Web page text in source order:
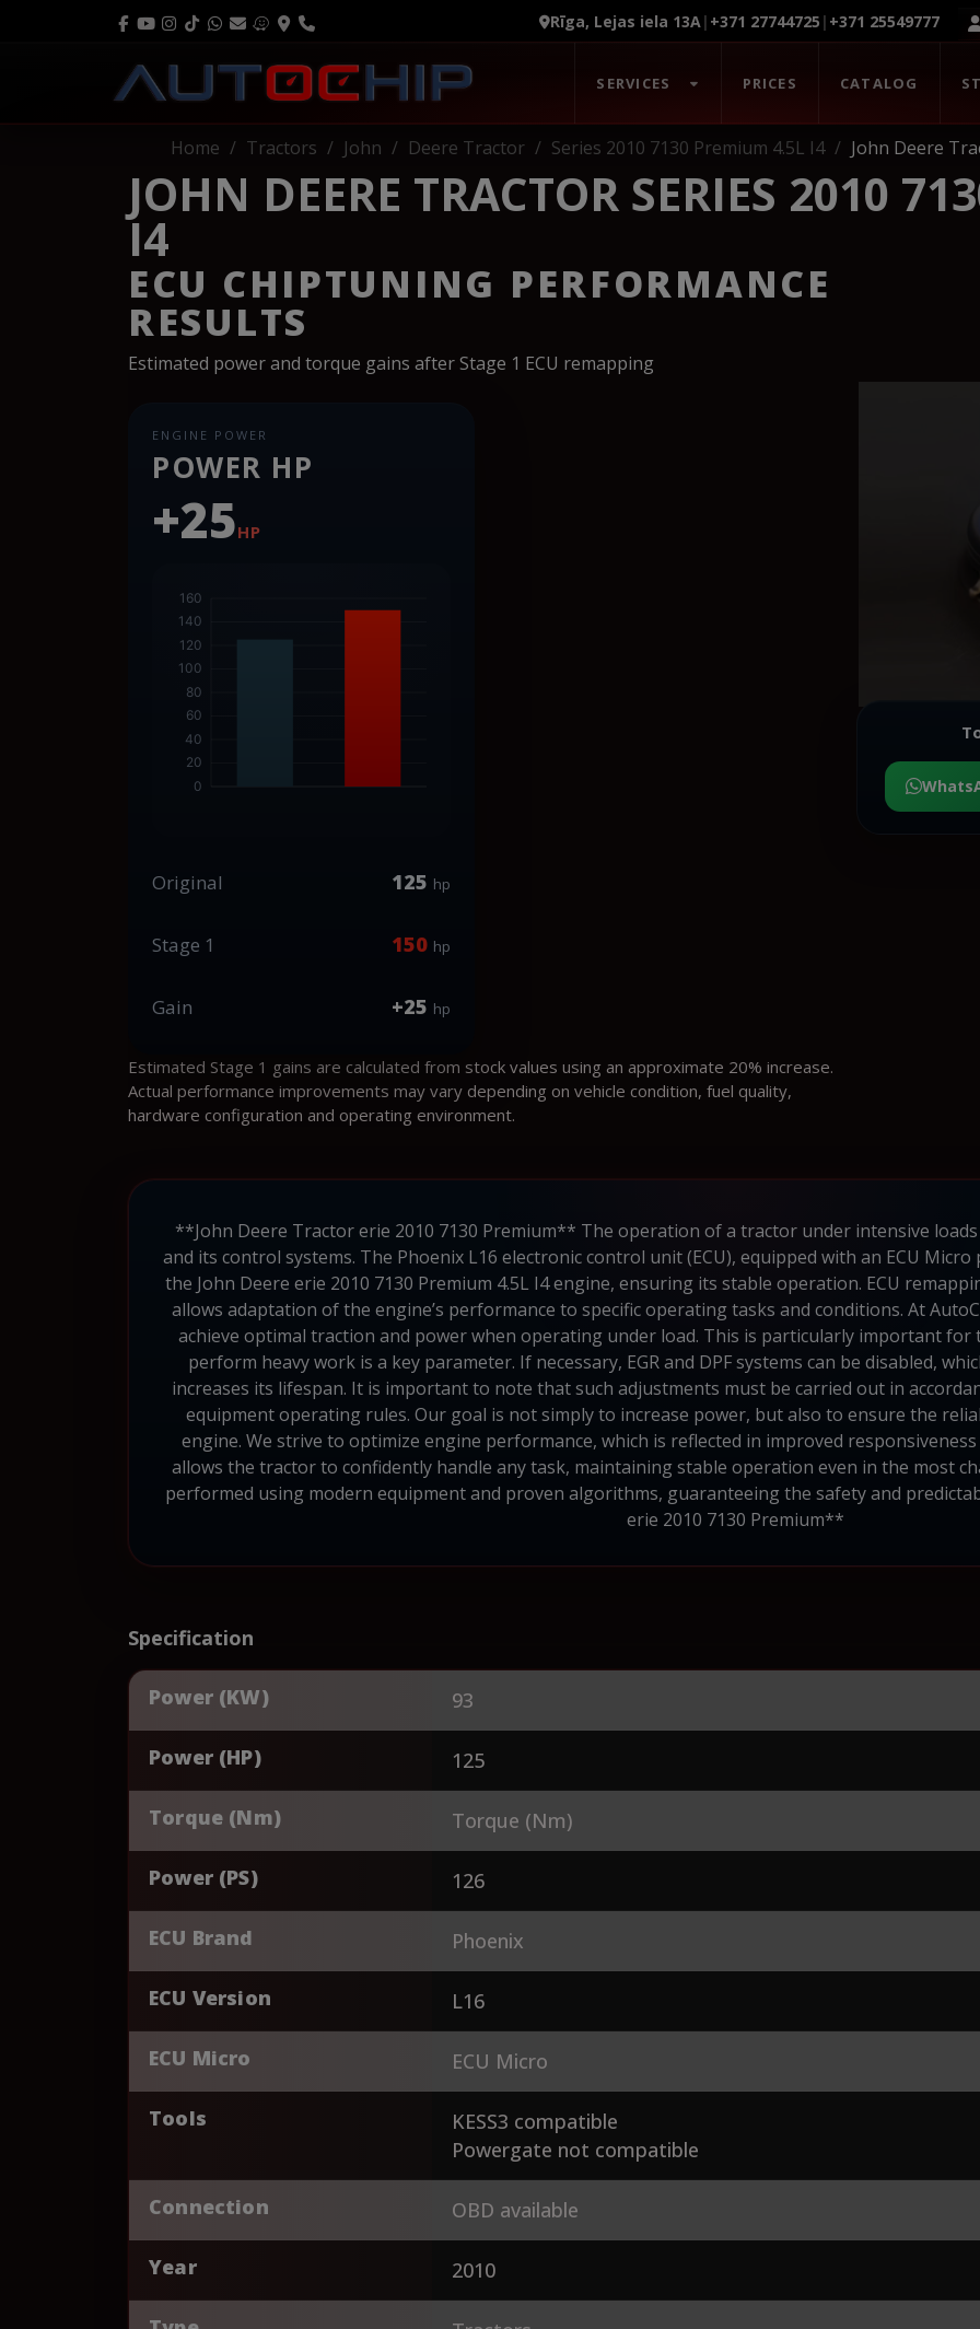
Rīga, Lejas iela 13A| +371 27744725 | +371 25549777
SERVICES PRICES CATALOG
Home Tractors John Deere Tractor Series 2010 7130 Premium 4.5L I4 John Deere
JOHN DEERE TRACTOR SERIES 2010
I4
ECU CHIPTUNING PERFORMANCE
RESULTS
Estimated power and torque gains after Stage 1 ECU remapping
ENGINE POWER
POWER HP
+25HP
Original 125 hp
Stage 1 150 hp
Gain +25 hp
Estimated Stage 1 gains are calculated from stock values using an approximate 20% increase.
Actual performance improvements may vary depending on vehicle condition, fuel quality,
hardware configuration and operating environment.
**John Deere Tractor erie 2010 7130 Premium** The operation of a tractor under intensive
and its control systems. The Phoenix L16 electronic control unit (ECU), equipped with an ECU
the John Deere erie 2010 7130 Premium 4.5L I4 engine, ensuring its stable operation. ECU
allows adaptation of the engine’s performance to specific operating tasks and conditions. At
achieve optimal traction and power when operating under load. This is particularly important
perform heavy work is a key parameter. If necessary, EGR and DPF systems can be disabled,
increases its lifespan. It is important to note that such adjustments must be carried out in
equipment operating rules. Our goal is not simply to increase power, but also to ensure the
engine. We strive to optimize engine performance, which is reflected in improved
allows the tractor to confidently handle any task, maintaining stable operation even in the most
performed using modern equipment and proven algorithms, guaranteeing the safety and
erie 2010 7130 Premium**
Specification
Power (KW) 93
Power (HP) 125
Torque (Nm) Torque (Nm)
Power (PS) 126
ECU Brand Phoenix
ECU Version L16
ECU Micro ECU Micro
Tools
KESS3 compatible
Powergate not compatible
Connection OBD available
Year 2010